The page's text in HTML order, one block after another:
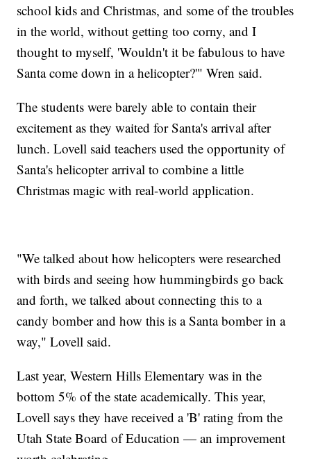
school kids and Christmas, and some of the troubles
in the world, without getting too corny, and I
thought to myself, 'Wouldn't it be fabulous to have
Santa come down in a helicopter?'" Wren said.
The students were barely able to contain their
excitement as they waited for Santa's arrival after
lunch. Lovell said teachers used the opportunity of
Santa's helicopter arrival to combine a little
Christmas magic with real-world application.
"We talked about how helicopters were researched
with birds and seeing how hummingbirds go back
and forth, we talked about connecting this to a
candy bomber and how this is a Santa bomber in a
way," Lovell said.
Last year, Western Hills Elementary was in the
bottom 5% of the state academically. This year,
Lovell says they have received a 'B' rating from the
Utah State Board of Education — an improvement